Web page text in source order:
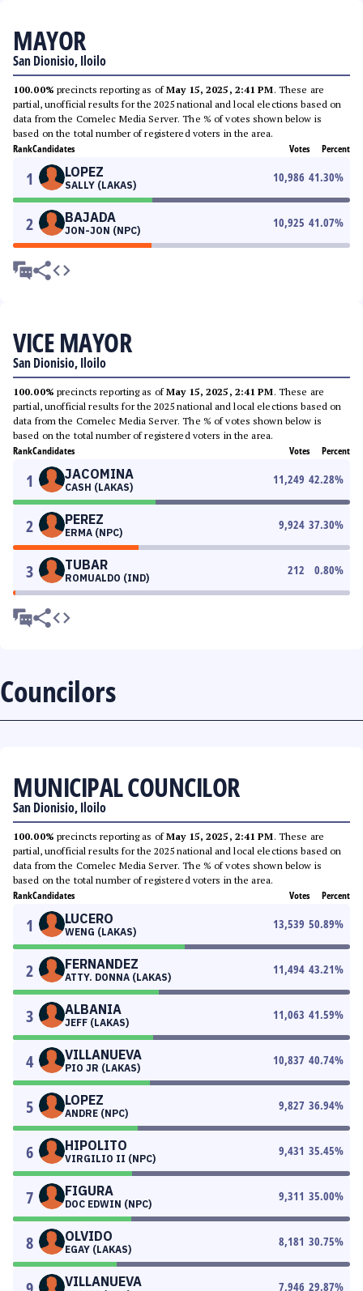
MAYOR
San Dionisio, Iloilo
100.00% precincts reporting as ofMay 15, 2025, 2:41 PM. These are
partial, unofficial results for the 2025 national and local elections based on
data from the Comelec Media Server. The % of votes shown below is
based on the total number of registered voters in the area.
RankCandidates Votes Percent
1 LOPEZ
SALLY (LAKAS)
10,986 41.30%
2 BAJADA
JON-JON (NPC)
10,925 41.07%
VICE MAYOR
San Dionisio, Iloilo
100.00% precincts reporting as ofMay 15, 2025, 2:41 PM. These are
partial, unofficial results for the 2025 national and local elections based on
data from the Comelec Media Server. The % of votes shown below is
based on the total number of registered voters in the area.
RankCandidates Votes Percent
1 JACOMINA
CASH (LAKAS)
11,249 42.28%
2 PEREZ
ERMA (NPC)
9,924 37.30%
3 TUBAR
ROMUALDO (IND)
212 0.80%
Councilors
MUNICIPAL COUNCILOR
San Dionisio, Iloilo
100.00% precincts reporting as ofMay 15, 2025, 2:41 PM. These are
partial, unofficial results for the 2025 national and local elections based on
data from the Comelec Media Server. The % of votes shown below is
based on the total number of registered voters in the area.
RankCandidates Votes Percent
1 LUCERO
WENG (LAKAS)
13,539 50.89%
2 FERNANDEZ
ATTY. DONNA (LAKAS)
11,494 43.21%
3 ALBANIA
JEFF (LAKAS)
11,063 41.59%
4 VILLANUEVA
PIO JR (LAKAS)
10,837 40.74%
5 LOPEZ
ANDRE (NPC)
9,827 36.94%
6 HIPOLITO
VIRGILIO II (NPC)
9,431 35.45%
7 FIGURA
DOC EDWIN (NPC)
9,311 35.00%
8 OLVIDO
EGAY (LAKAS)
8,181 30.75%
VILLANUEVA 7,946 29.87%